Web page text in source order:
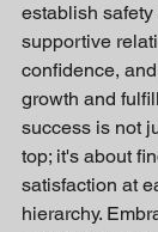
establish
supportive
confidence,
growth and
success is not
top; it's about
satisfaction at
hierarchy.